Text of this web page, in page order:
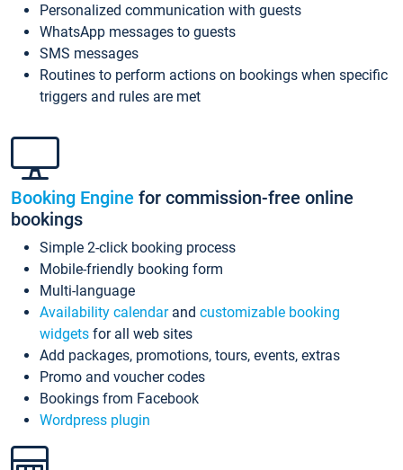
Personalized communication with guests
WhatsApp messages to guests
SMS messages
Routines to perform actions on bookings when specific
triggers and rules are met
Booking Engine for commission-free online
bookings
Simple 2-click booking process
Mobile-friendly booking form
Multi-language
Availability calendarand customizable booking
widgets for all web sites
Add packages, promotions, tours, events, extras
Promo and voucher codes
Bookings from Facebook
Wordpress plugin